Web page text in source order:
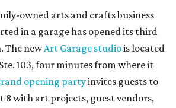
owned arts and crafts business
in a garage has opened its third
The newArt Garage studiois located
103, four minutes from where it
opening partyinvites guests to
8 with art projects, guest vendors,